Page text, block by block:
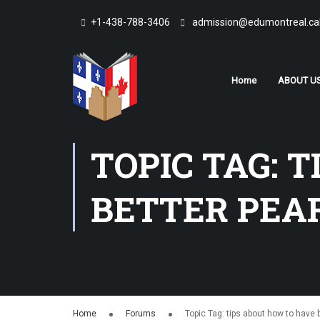
+1-438-788-3406 admission@edumontreal.ca
Home ABOUT
TOPIC TAG:
BETTER
Home Forums Topic Tag: tips about how to have